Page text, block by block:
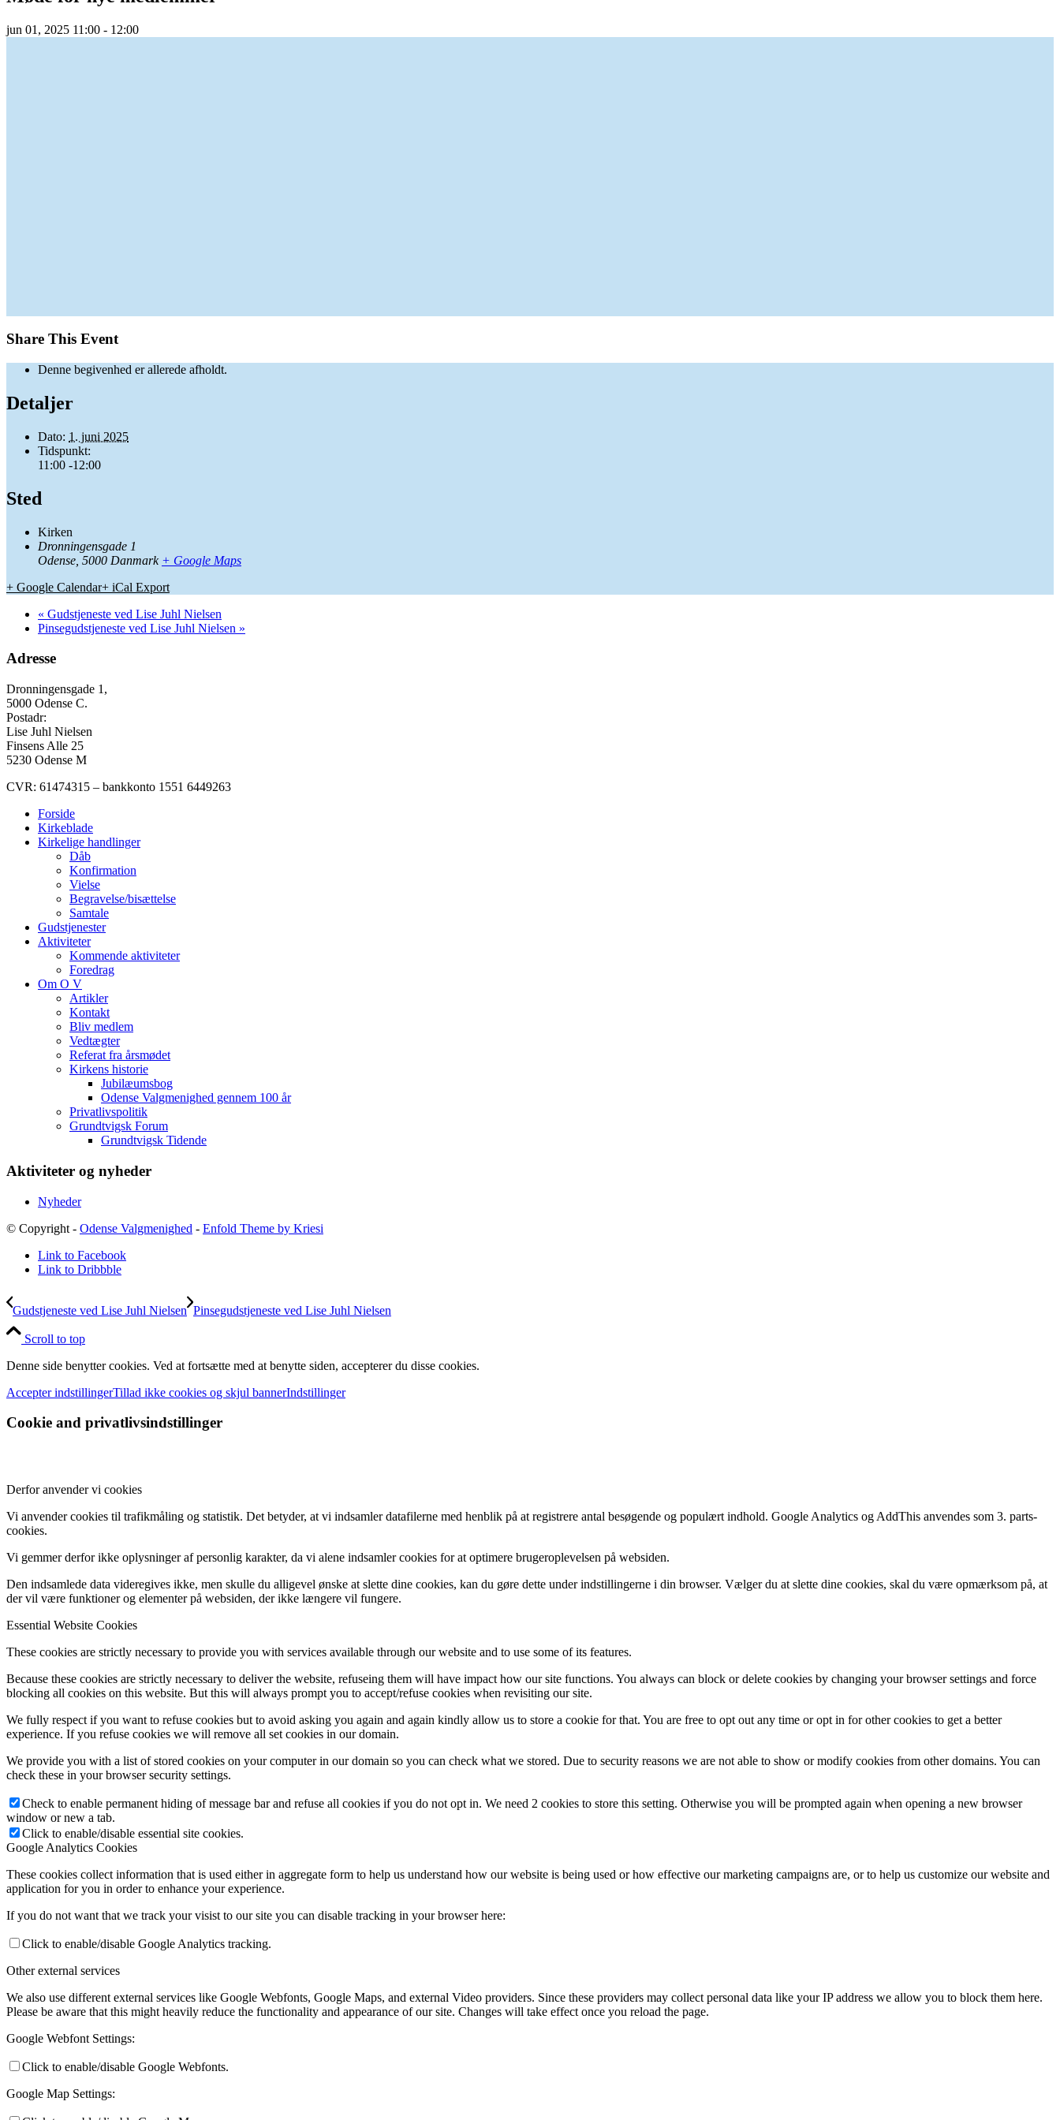
jun 01, 2025 11:00 - 12:00
Share This Event
Denne begivenhed er allerede afholdt.
Detaljer
Dato: 1. juni 2025
Tidspunkt:
11:00 -12:00
Sted
Kirken
Dronningensgade 1
Odense 5000 Danmark + Google Maps
+ Google Calendar+ iCal Export
« Gudstjeneste ved Lise Juhl Nielsen
Pinsegudstjeneste ved Lise Juhl Nielsen »
Adresse
Dronningensgade 1,
5000 Odense C.
Postadr:
Lise Juhl Nielsen
Finsens Alle 25
5230 Odense M
CVR: 61474315 – bankkonto 1551 6449263
Forside
Kirkeblade
Kirkelige handlinger
Dåb
Konfirmation
Vielse
Begravelse/bisættelse
Samtale
Gudstjenester
Aktiviteter
Kommende aktiviteter
Foredrag
Om O V
Artikler
Kontakt
Bliv medlem
Vedtægter
Referat fra årsmødet
Kirkens historie
Jubilæumsbog
Odense Valgmenighed gennem 100 år
Privatlivspolitik
Grundtvigsk Forum
Grundtvigsk Tidende
Aktiviteter og nyheder
Nyheder
© Copyright - Odense Valgmenighed - Enfold Theme by Kriesi
Link to Facebook
Link to Dribbble
Gudstjeneste ved Lise Juhl Nielsen Pinsegudstjeneste ved Lise Juhl Nielsen
Scroll to top
Denne side benytter cookies. Ved at fortsætte med at benytte siden, accepterer du disse cookies.
Accepter indstillingerTillad ikke cookies og skjul bannerIndstillinger
Cookie and privatlivsindstillinger
Derfor anvender vi cookies
Vi anvender cookies til trafikmåling og statistik. Det betyder, at vi indsamler datafilerne med henblik på at registrere antal besøgende og populært indhold. Google Analytics og AddThis anvendes som 3. parts-
cookies.
Vi gemmer derfor ikke oplysninger af personlig karakter, da vi alene indsamler cookies for at optimere brugeroplevelsen på websiden.
Den indsamlede data videregives ikke, men skulle du alligevel ønske at slette dine cookies, kan du gøre dette under indstillingerne i din browser. Vælger du at slette dine cookies, skal du være opmærksom på, at
der vil være funktioner og elementer på websiden, der ikke længere vil fungere.
Essential Website Cookies
These cookies are strictly necessary to provide you with services available through our website and to use some of its features.
Because these cookies are strictly necessary to deliver the website, refuseing them will have impact how our site functions. You always can block or delete cookies by changing your browser settings and force
blocking all cookies on this website. But this will always prompt you to accept/refuse cookies when revisiting our site.
We fully respect if you want to refuse cookies but to avoid asking you again and again kindly allow us to store a cookie for that. You are free to opt out any time or opt in for other cookies to get a better
experience. If you refuse cookies we will remove all set cookies in our domain.
We provide you with a list of stored cookies on your computer in our domain so you can check what we stored. Due to security reasons we are not able to show or modify cookies from other domains. You can
check these in your browser security settings.
Check to enable permanent hiding of message bar and refuse all cookies if you do not opt in. We need 2 cookies to store this setting. Otherwise you will be prompted again when opening a new browser
window or new a tab.
Click to enable/disable essential site cookies.
Google Analytics Cookies
These cookies collect information that is used either in aggregate form to help us understand how our website is being used or how effective our marketing campaigns are, or to help us customize our website and
application for you in order to enhance your experience.
If you do not want that we track your visist to our site you can disable tracking in your browser here:
Click to enable/disable Google Analytics tracking.
Other external services
We also use different external services like Google Webfonts, Google Maps, and external Video providers. Since these providers may collect personal data like your IP address we allow you to block them here.
Please be aware that this might heavily reduce the functionality and appearance of our site. Changes will take effect once you reload the page.
Google Webfont Settings:
Click to enable/disable Google Webfonts.
Google Map Settings: